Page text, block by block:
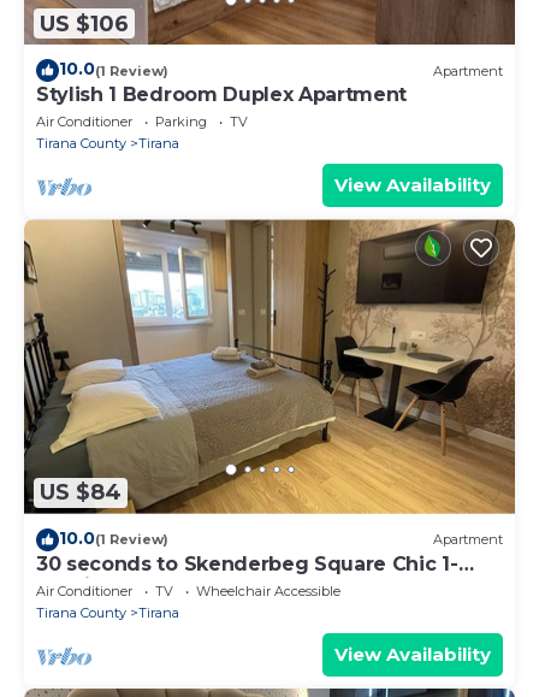
US $106
10.0(1 Review) Apartment
Stylish 1 Bedroom Duplex Apartment
Air Conditioner Parking
TV
Tirana County
Tirana
View Availability
US $84
10.0(1 Review) Apartment
30 seconds to Skenderbeg Square Chic 1-
Studio Apartment
Air Conditioner TV
Wheelchair Accessible
Tirana County
Tirana
View Availability